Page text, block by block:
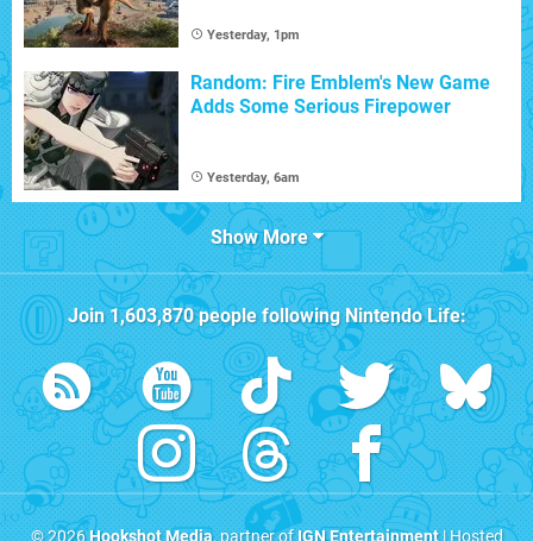
Yesterday, 1pm
Random: Fire Emblem's New Game
Adds Some Serious Firepower
Yesterday, 6am
Show More
Join1,603,870people followingNintendo Life:
© 2026Hookshot Media, partner ofIGN Entertainment| Hosted